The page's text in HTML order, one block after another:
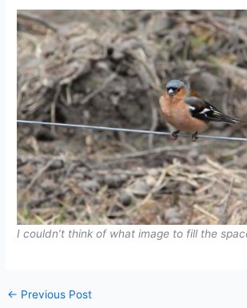
I couldn’t think of what image to fill the
← Previous Post